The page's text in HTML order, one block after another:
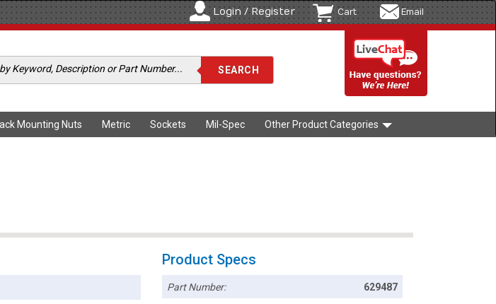
Login / Register Cart Email
Mounting Nuts Metric Sockets Mil-Spec Other Product Categories
Product Specs
Part Number: 629487